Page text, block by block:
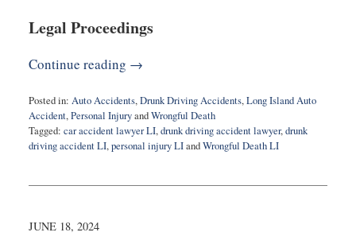
Legal Proceedings
Continue reading →
Posted in: Auto Accidents,Drunk Driving Accidents,Long Island Auto
Accident,Personal InjuryandWrongful Death
Tagged: car accident lawyer LI,drunk driving accident lawyer,drunk
driving accident LI,personal injury LIandWrongful Death LI
24,
7:37
JUNE 18, 2024